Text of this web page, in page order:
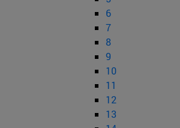
6
7
8
9
10
11
12
13